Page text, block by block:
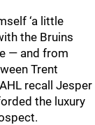
‘a little
the Bruins
— and from
Trent
recall Jesper
the luxury